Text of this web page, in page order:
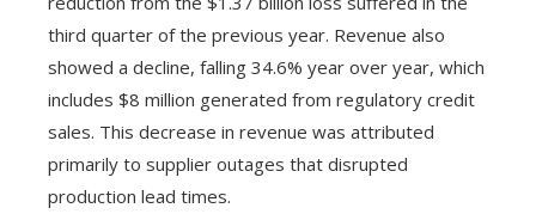
third quarter of the previous year. Revenue also
showed a decline, falling 34.6% year over year, which
includes $8 million generated from regulatory credit
sales. This decrease in revenue was attributed
primarily to supplier outages that disrupted
production lead times.